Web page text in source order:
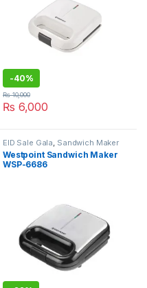
-40%
₨ 6,000
₨10,000
EID Sale Gala Sandwich Maker
Westpoint Sandwich Maker
WSP-6686